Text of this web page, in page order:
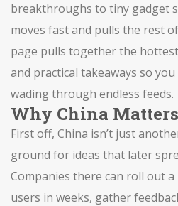
breakthroughs to tiny gadget
moves fast and pulls the rest
page pulls together the
and practical takeaways so
wading through endless feeds.
Why China
First off, China isn’t just
ground for ideas that later
Companies there can roll out
users in weeks, gather